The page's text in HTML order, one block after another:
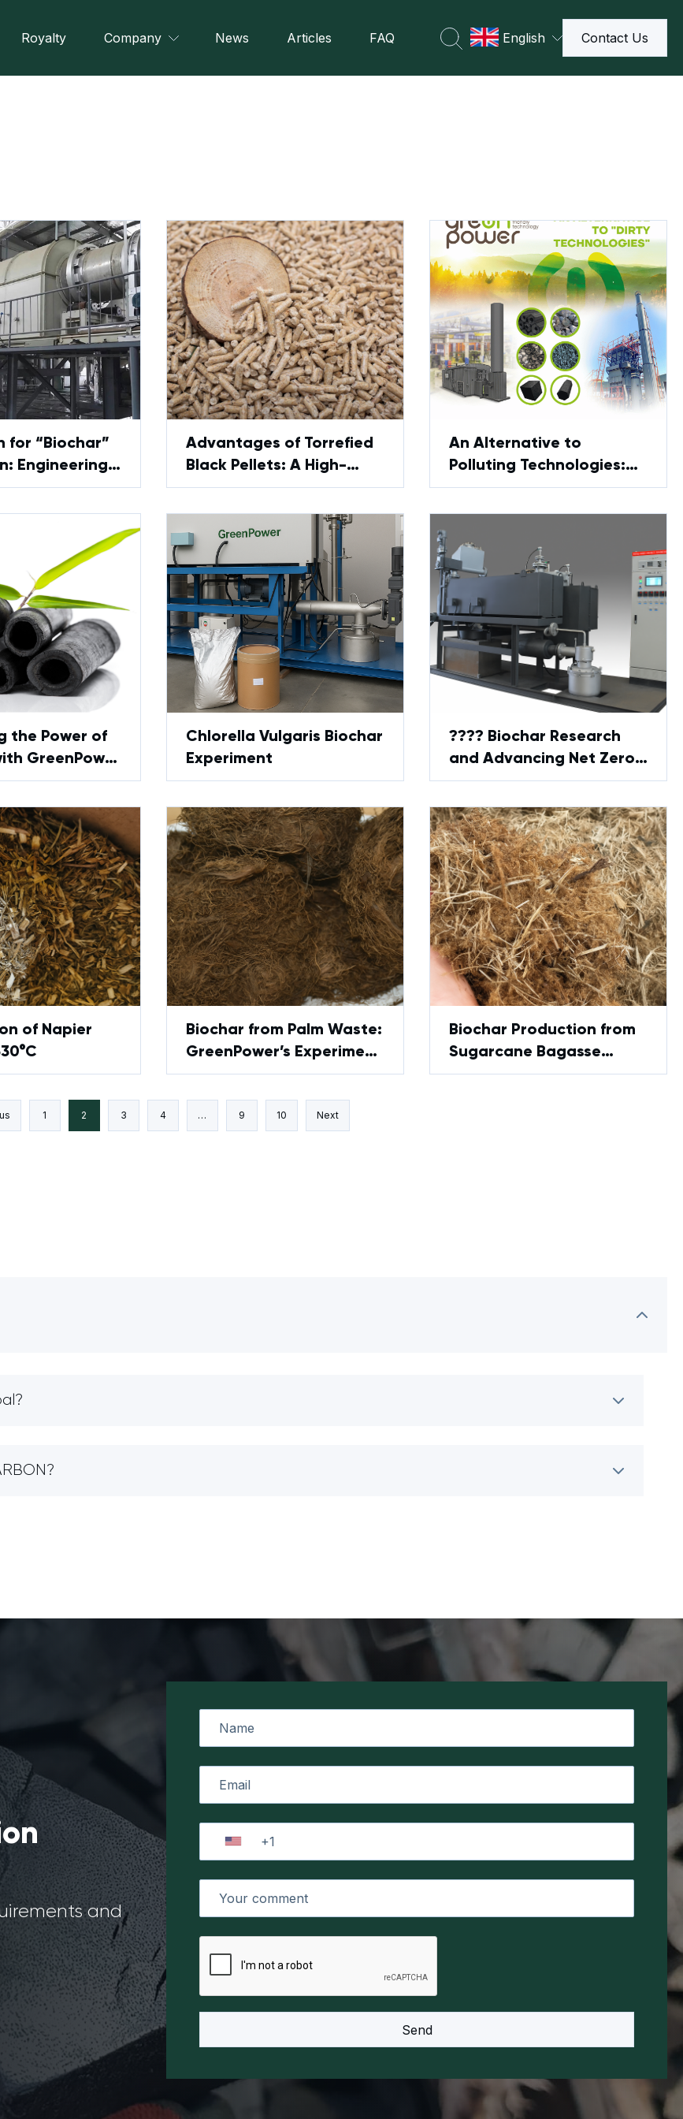
Royalty Company News Articles FAQ English Contact Us
for “Biochar”
Engineering
Limitations
Advantages of Torrefied
Black Pellets: A High-
Performance Biofuel
Alternative
An Alternative to
Polluting Technologies:
GreenPower Innovations
the Power of
GreenPower
Chlorella Vulgaris Biochar
Experiment
???? Biochar Research
and Advancing Net Zero
— GreenPower’s Lab
Solution
of Napier
Biochar from Palm Waste:
GreenPower’s Experiment
and Analysis
Biochar Production from
Sugarcane Bagasse
Pellets
1 2 3 4 … 9 10 Next
and